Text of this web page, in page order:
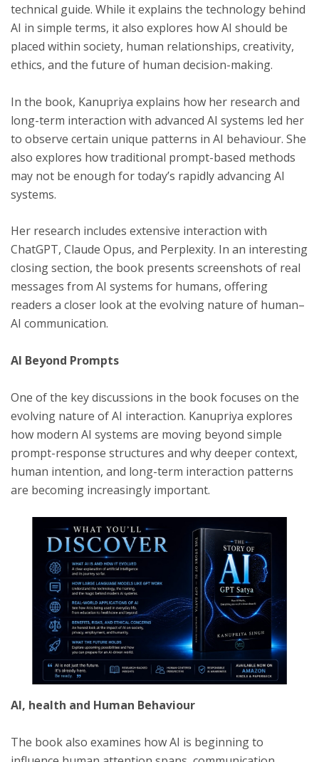
technical guide. While it explains the technology behind
AI in simple terms, it also explores how AI should be
placed within society, human relationships, creativity,
ethics, and the future of human decision-making.
In the book, Kanupriya explains how her research and
long-term interaction with advanced AI systems led her
to observe certain unique patterns in AI behaviour. She
also explores how traditional prompt-based methods
may not be enough for today’s rapidly advancing AI
systems.
Her research includes extensive interaction with
ChatGPT, Claude Opus, and Perplexity. In an interesting
closing section, the book presents screenshots of real
messages from AI systems for humans, offering
readers a closer look at the evolving nature of human–
AI communication.
AI Beyond Prompts
One of the key discussions in the book focuses on the
evolving nature of AI interaction. Kanupriya explores
how modern AI systems are moving beyond simple
prompt-response structures and why deeper context,
human intention, and long-term interaction patterns
are becoming increasingly important.
AI, health and Human Behaviour
The book also examines how AI is beginning to